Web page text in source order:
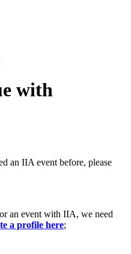
with
an IIA event before, please
an event with IIA, we need
a profile here;